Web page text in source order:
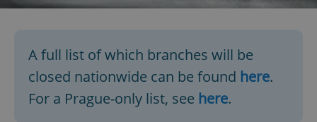
A full list of which branches will be
closed nationwide can be found here.
For a Prague-only list, see here.